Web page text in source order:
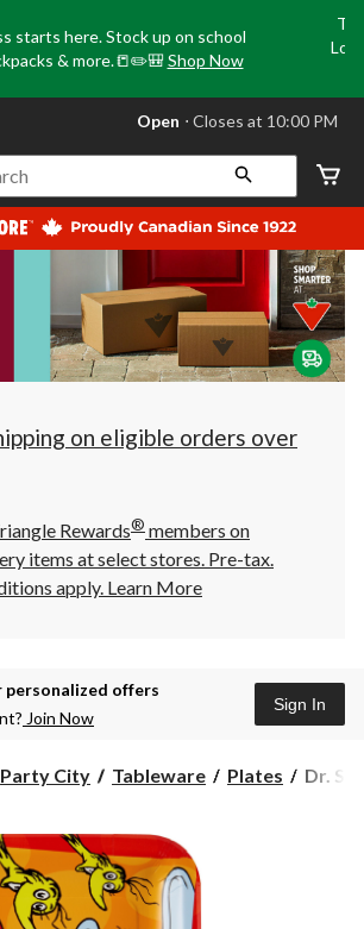
starts here. Stock up on school
& more.📒✏️🎒 Shop Now
store
Leduc,
AB,
currently
Open,
at
at
10:00
click
to
Open ⋅ Closes at 10:00 PM
on eligible orders over
Rewards® members on
items at select stores. Pre-tax.
apply. Learn More
personalized offers
Join Now
Sign In
Party City Tableware Plates
Dr.
Dr.